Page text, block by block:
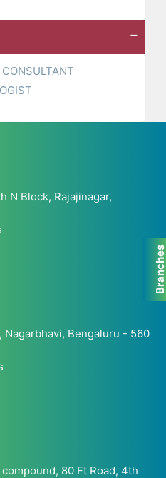
N Block, Rajajinagar,
Nagarbhavi, Bengaluru - 560
80 Ft Road, 4th
Branches